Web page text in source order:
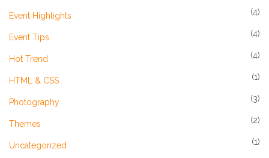
Event Highlights (4)
Event Tips (4)
Hot Trend (4)
HTML & CSS (1)
Photography (3)
Themes (2)
Uncategorized (1)